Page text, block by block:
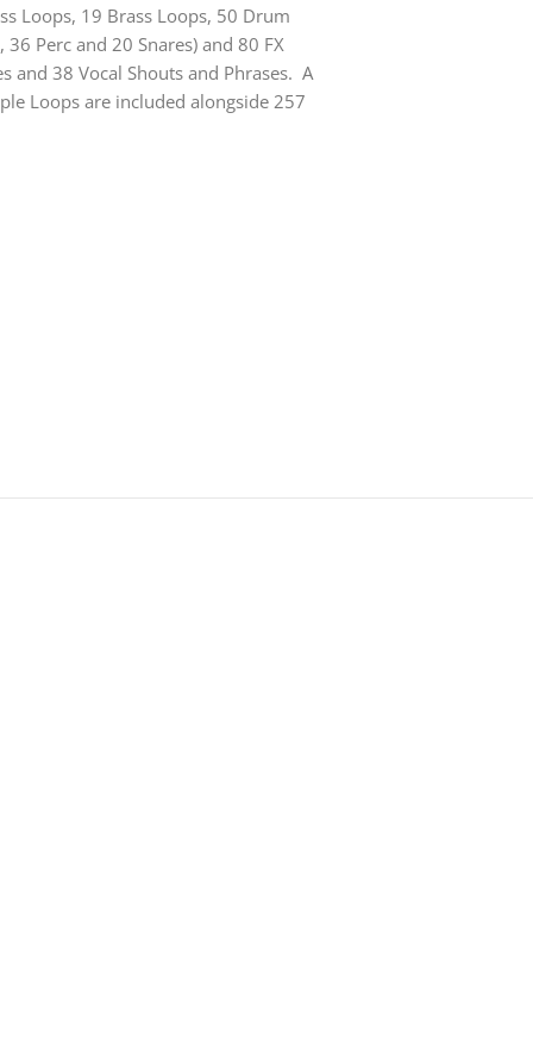
Loops, 19 Brass Loops, 50 Drum
Perc and 20 Snares) and 80 FX
and 38 Vocal Shouts and Phrases. A
Loops are included alongside 257